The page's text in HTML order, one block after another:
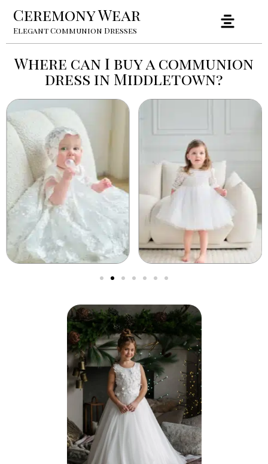
Ceremony Wear
Elegant Communion Dresses
Where can I buy a communion
dress in Middletown?